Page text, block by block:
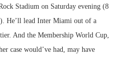
Stadium on Saturday evening (8
He’ll lead Inter Miami out of a
And the Membership World Cup,
case would’ve had, may have